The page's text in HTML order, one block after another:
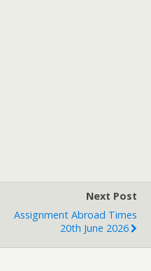
Next Post
Assignment Abroad Times
20th June 2026